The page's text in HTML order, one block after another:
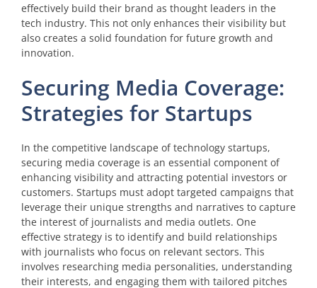
effectively build their brand as thought leaders in the
tech industry. This not only enhances their visibility but
also creates a solid foundation for future growth and
innovation.
Securing Media Coverage:
Strategies for Startups
In the competitive landscape of technology startups,
securing media coverage is an essential component of
enhancing visibility and attracting potential investors or
customers. Startups must adopt targeted campaigns that
leverage their unique strengths and narratives to capture
the interest of journalists and media outlets. One
effective strategy is to identify and build relationships
with journalists who focus on relevant sectors. This
involves researching media personalities, understanding
their interests, and engaging them with tailored pitches